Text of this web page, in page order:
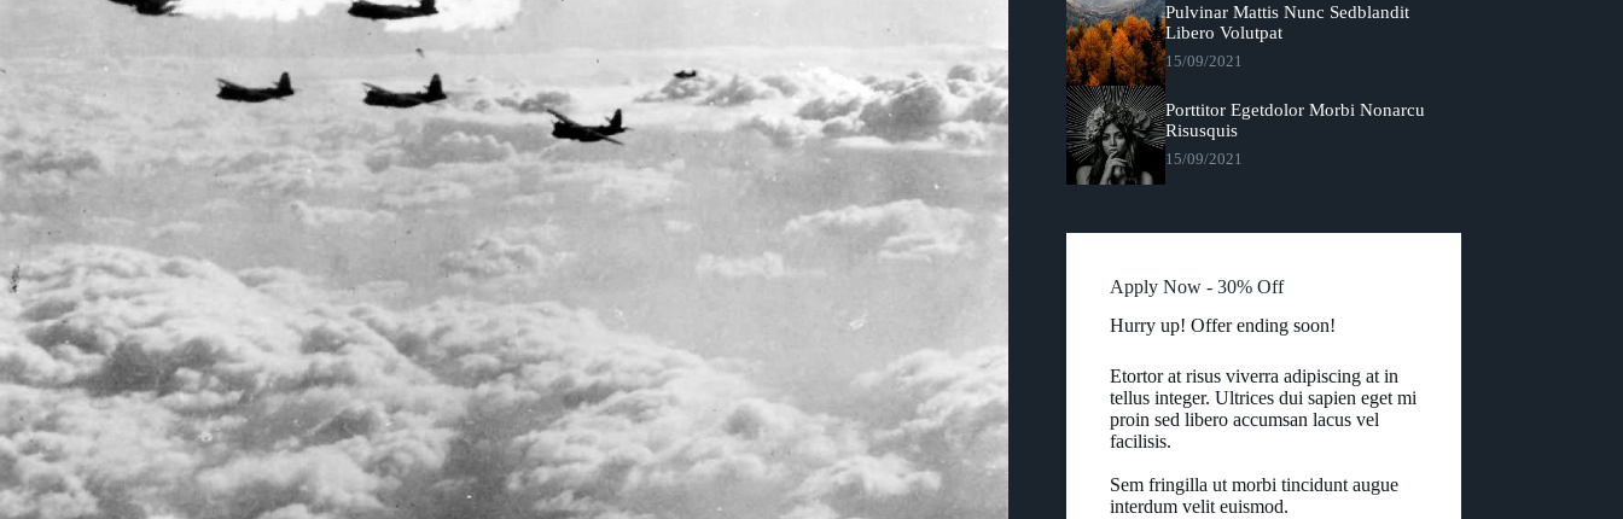
Pulvinar Mattis Nunc Sedblandit
Libero Volutpat
15/09/2021
Porttitor Egetdolor Morbi Nonarcu
Risusquis
15/09/2021
Apply Now - 30% Off
Hurry up! Offer ending soon!
Etortor at risus viverra adipiscing at in
tellus integer. Ultrices dui sapien eget mi
proin sed libero accumsan lacus vel
facilisis.
Sem fringilla ut morbi tincidunt augue
interdum velit euismod.